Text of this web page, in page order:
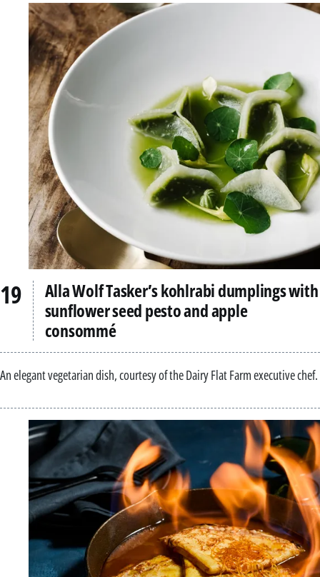
Alla Wolf Tasker’s kohlrabi dumplings with
sunflower seed pesto and apple
consommé
An elegant vegetarian dish, courtesy of the Dairy Flat Farm executive chef.